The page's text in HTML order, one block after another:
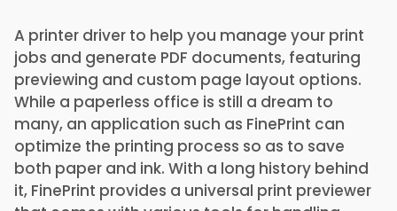
A printer driver to help you manage your print
jobs and generate PDF documents, featuring
previewing and custom page layout options.
While a paperless office is still a dream to
many, an application such as FinePrint can
optimize the printing process so as to save
both paper and ink. With a long history behind
it, FinePrint provides a universal print previewer